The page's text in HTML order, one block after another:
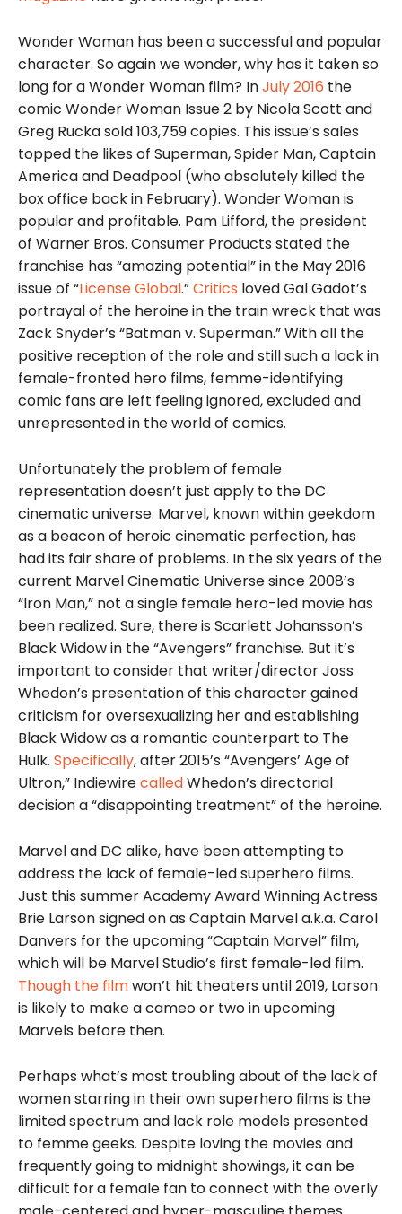
Wonder Woman has been a successful and popular
character. So again we wonder, why has it taken so
long for a Wonder Woman film? InJuly 2016 the
comic Wonder Woman Issue 2 by Nicola Scott and
Greg Rucka sold 103,759 copies. This issue’s sales
topped the likes of Superman, Spider Man, Captain
America and Deadpool (who absolutely killed the
box office back in February). Wonder Woman is
popular and profitable. Pam Lifford, the president
of Warner Bros. Consumer Products stated the
franchise has “amazing potential” in the May 2016
issue of “License Global.”Critics loved Gal Gadot’s
portrayal of the heroine in the train wreck that was
Zack Snyder’s “Batman v. Superman.” With all the
positive reception of the role and still such a lack in
female-fronted hero films, femme-identifying
comic fans are left feeling ignored, excluded and
unrepresented in the world of comics.
Unfortunately the problem of female
representation doesn’t just apply to the DC
cinematic universe. Marvel, known within geekdom
as a beacon of heroic cinematic perfection, has
had its fair share of problems. In the six years of the
current Marvel Cinematic Universe since 2008’s
“Iron Man,” not a single female hero-led movie has
been realized. Sure, there is Scarlett Johansson’s
Black Widow in the “Avengers” franchise. But it’s
important to consider that writer/director Joss
Whedon’s presentation of this character gained
criticism for oversexualizing her and establishing
Black Widow as a romantic counterpart to The
Hulk. Specifically, after 2015’s “Avengers’ Age of
Ultron,” IndiewirecalledWhedon’s directorial
decision a “disappointing treatment” of the heroine.
Marvel and DC alike, have been attempting to
address the lack of female-led superhero films.
Just this summer Academy Award Winning Actress
Brie Larson signed on as Captain Marvel a.k.a. Carol
Danvers for the upcoming “Captain Marvel” film,
which will be Marvel Studio’s first female-led film.
Though the filmwon’t hit theaters until 2019, Larson
is likely to make a cameo or two in upcoming
Marvels before then.
Perhaps what’s most troubling about of the lack of
women starring in their own superhero films is the
limited spectrum and lack role models presented
to femme geeks. Despite loving the movies and
frequently going to midnight showings, it can be
difficult fora female fan to connect with the overly